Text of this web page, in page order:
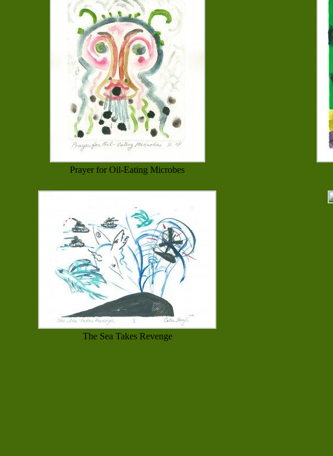
Prayer for Oil-Eating Microbes
The Sea Takes Revenge